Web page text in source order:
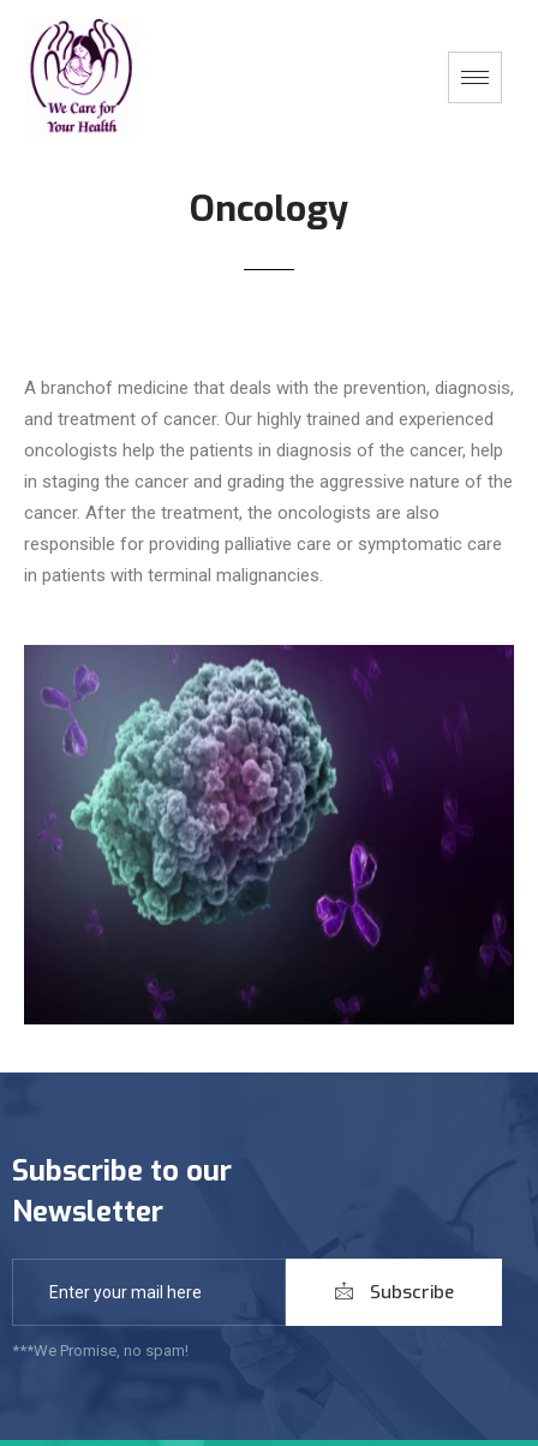
Oncology
A branchof medicine that deals with the prevention, diagnosis,
and treatment of cancer. Our highly trained and experienced
oncologists help the patients in diagnosis of the cancer, help
in staging the cancer and grading the aggressive nature of the
cancer. After the treatment, the oncologists are also
responsible for providing palliative care or symptomatic care
in patients with terminal malignancies.
Subscribe to our
Newsletter
Subscribe
***We Promise, no spam!